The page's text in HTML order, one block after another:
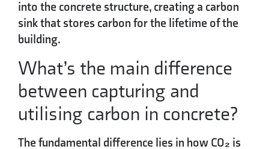
into the concrete structure, creating a carbon
sink that stores carbon for the lifetime of the
building.
What’s the main difference
between capturing and
utilising carbon in concrete?
The fundamental difference lies in how CO₂ is